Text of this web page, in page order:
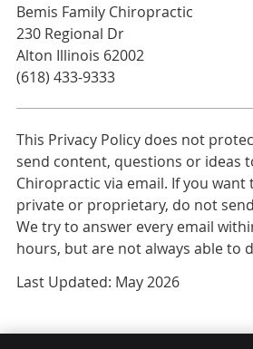
Bemis Family Chiropractic
230 Regional Dr
Alton Illinois 62002
(618) 433-9333
This Privacy Policy does not
send content, questions or ideas
Chiropractic via email. If you want
private or proprietary, do not
We try to answer every email
hours, but are not always able to
Last Updated: May 2026